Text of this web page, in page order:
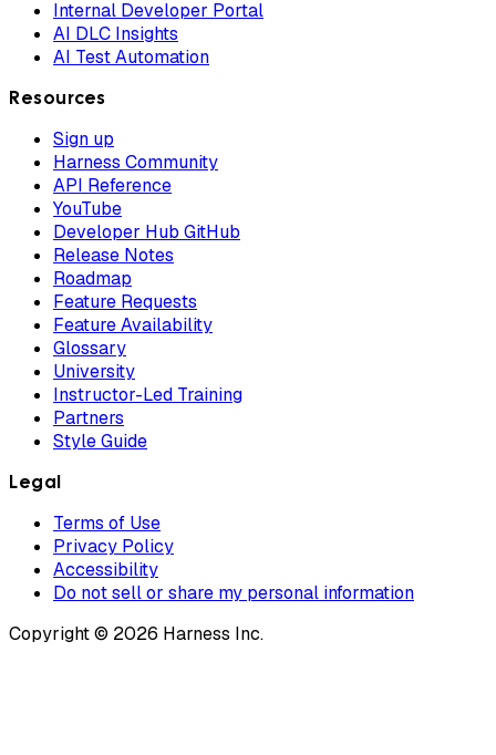
Internal Developer Portal
AI DLC Insights
AI Test Automation
Resources
Sign up
Harness Community
API Reference
YouTube
Developer Hub GitHub
Release Notes
Roadmap
Feature Requests
Feature Availability
Glossary
University
Instructor-Led Training
Partners
Style Guide
Legal
Terms of Use
Privacy Policy
Accessibility
Do not sell or share my personal information
Copyright © 2026 Harness Inc.